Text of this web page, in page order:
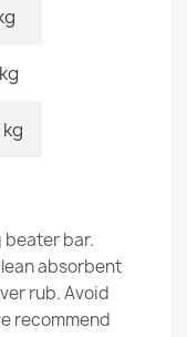
kg
beater bar.
absorbent
rub. Avoid
recommend